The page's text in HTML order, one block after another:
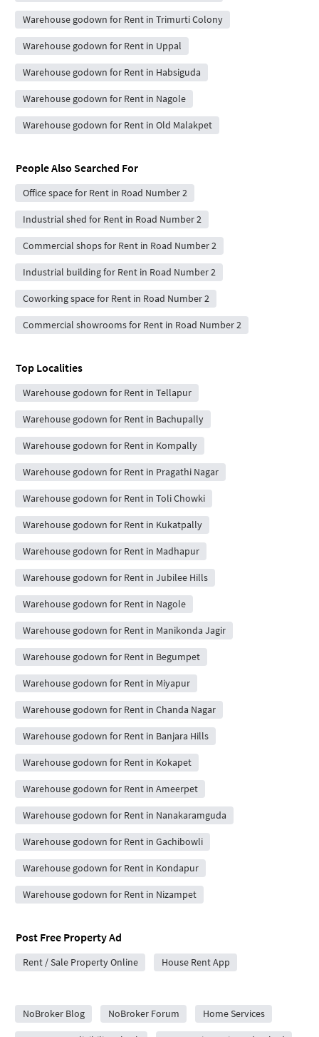
Warehouse godown for Rent in Trimurti Colony
Warehouse godown for Rent in Uppal
Warehouse godown for Rent in Habsiguda
Warehouse godown for Rent in Nagole
Warehouse godown for Rent in Old Malakpet
People Also Searched For
Office space for Rent in Road Number 2
Industrial shed for Rent in Road Number 2
Commercial shops for Rent in Road Number 2
Industrial building for Rent in Road Number 2
Coworking space for Rent in Road Number 2
Commercial showrooms for Rent in Road Number 2
Top Localities
Warehouse godown for Rent in Tellapur
Warehouse godown for Rent in Bachupally
Warehouse godown for Rent in Kompally
Warehouse godown for Rent in Pragathi Nagar
Warehouse godown for Rent in Toli Chowki
Warehouse godown for Rent in Kukatpally
Warehouse godown for Rent in Madhapur
Warehouse godown for Rent in Jubilee Hills
Warehouse godown for Rent in Nagole
Warehouse godown for Rent in Manikonda Jagir
Warehouse godown for Rent in Begumpet
Warehouse godown for Rent in Miyapur
Warehouse godown for Rent in Chanda Nagar
Warehouse godown for Rent in Banjara Hills
Warehouse godown for Rent in Kokapet
Warehouse godown for Rent in Ameerpet
Warehouse godown for Rent in Nanakaramguda
Warehouse godown for Rent in Gachibowli
Warehouse godown for Rent in Kondapur
Warehouse godown for Rent in Nizampet
Post Free Property Ad
Rent / Sale Property Online House Rent App
NoBroker Blog
NoBroker Forum Home Services